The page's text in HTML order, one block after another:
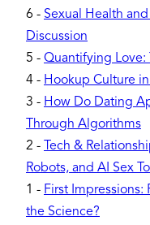
6 - Sexual Health
Discussion
5 - Quantifying Love:
4 - Hookup Culture
3 - How Do Dating
Through Algorithms
2 -
Tech &
Robots, and AI Sex
1 - First Impressions:
the Science?